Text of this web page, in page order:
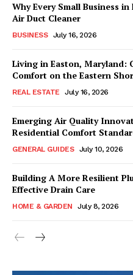
Why Every Small Business
Air Duct Cleaner
BUSINESS July 16, 2026
Living in Easton, Maryland:
Comfort on the Eastern
REAL ESTATE July 16, 2026
Emerging Air Quality
Residential Comfort
GENERAL GUIDES July 10, 2026
Building A More Resilient
Effective Drain Care
HOME & GARDEN July 8, 2026